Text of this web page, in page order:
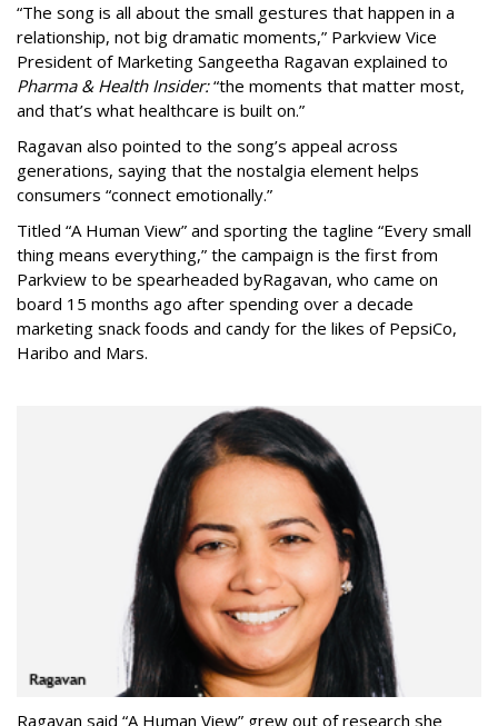
“The song is all about the small gestures that happen in a
relationship, not big dramatic moments,” Parkview Vice
President of Marketing Sangeetha Ragavan explained to
Pharma & Health Insider:“the moments that matter most,
and that’s what healthcare is built on.”
Ragavan also pointed to the song’s appeal across
generations, saying that the nostalgia element helps
consumers “connect emotionally.”
Titled “A Human View” and sporting the tagline “Every small
thing means everything,” the campaign is the first from
Parkview to be spearheaded byRagavan, who came on
board 15 months ago after spending over a decade
marketing snack foods and candy for the likes of PepsiCo,
Haribo and Mars.
Ragavan said “A Human View” grew out of research she